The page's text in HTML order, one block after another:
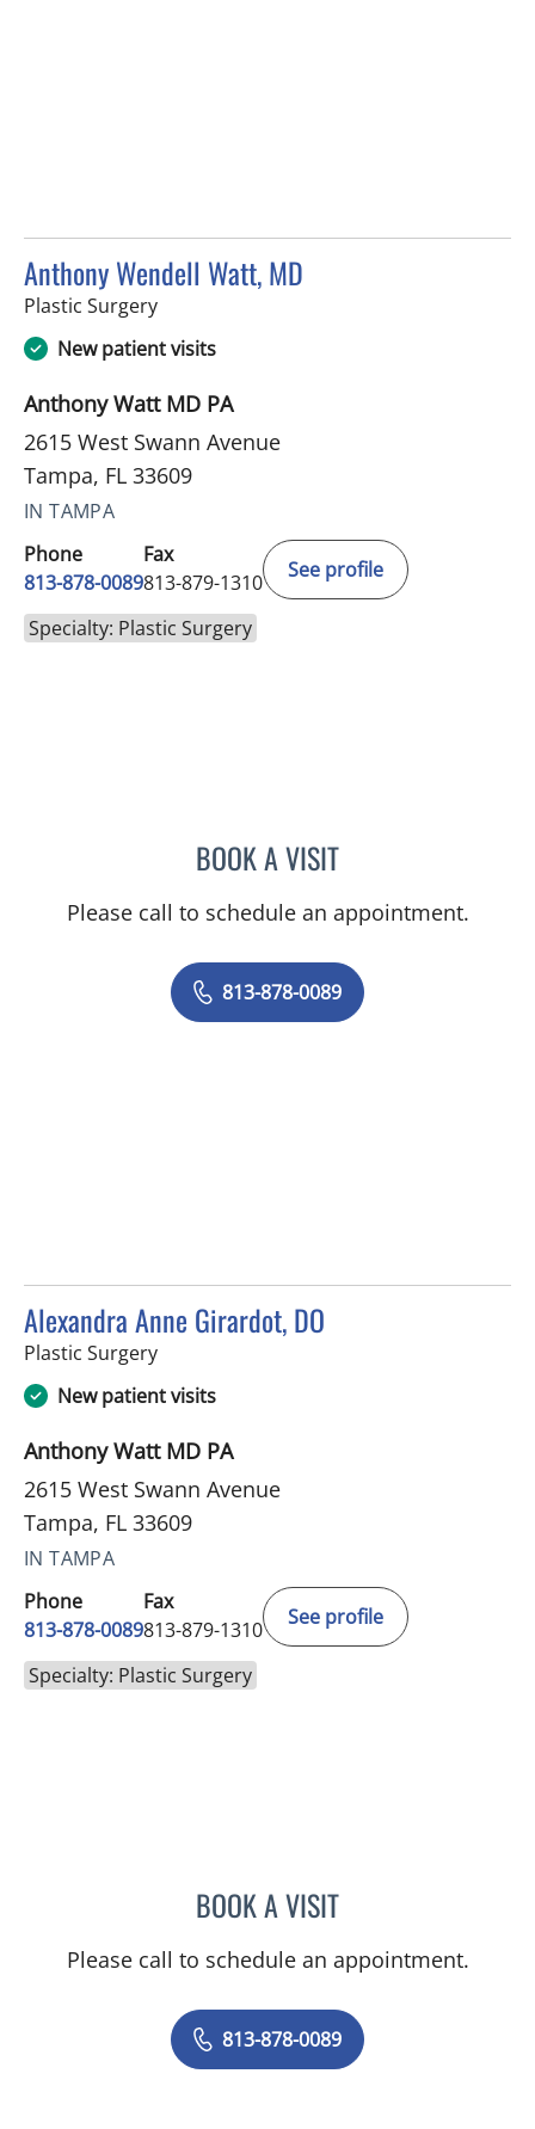
Anthony Wendell Watt, MD
Plastic Surgeryin Tampa, FL
New patient visits
Anthony Watt MD PA
2615 West Swann Avenue
Tampa, FL 33609
IN TAMPA
Phone
813-878-0089
Fax
813-879-1310
See profile
Specialty: Plastic Surgery
BOOK A VISITANTHONY WENDELL
Please call to schedule an appointment.
813-878-0089
Alexandra Anne Girardot, DO
Plastic Surgeryin Tampa, FL
New patient visits
Anthony Watt MD PA
2615 West Swann Avenue
Tampa, FL 33609
IN TAMPA
Phone
813-878-0089
Fax
813-879-1310
See profile
Specialty: Plastic Surgery
BOOK A VISITALEXANDRA ANNE
Please call to schedule an appointment.
813-878-0089